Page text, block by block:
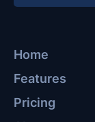
Home
Features
Pricing